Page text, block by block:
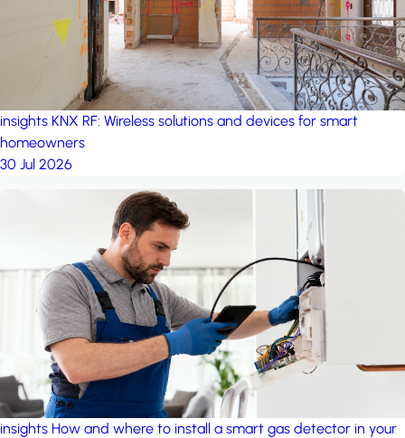
insights KNX RF: Wireless solutions and devices for smart
homeowners
30 Jul 2026
insights How and where to install a smart gas detector in your